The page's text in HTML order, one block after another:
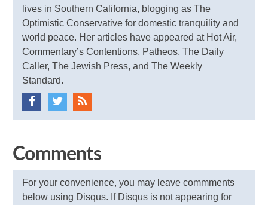
lives in Southern California, blogging as The
Optimistic Conservative for domestic tranquility and
world peace. Her articles have appeared at Hot Air,
Commentary’s Contentions, Patheos, The Daily
Caller, The Jewish Press, and The Weekly
Standard.
Comments
For your convenience, you may leave commments
below using Disqus. If Disqus is not appearing for